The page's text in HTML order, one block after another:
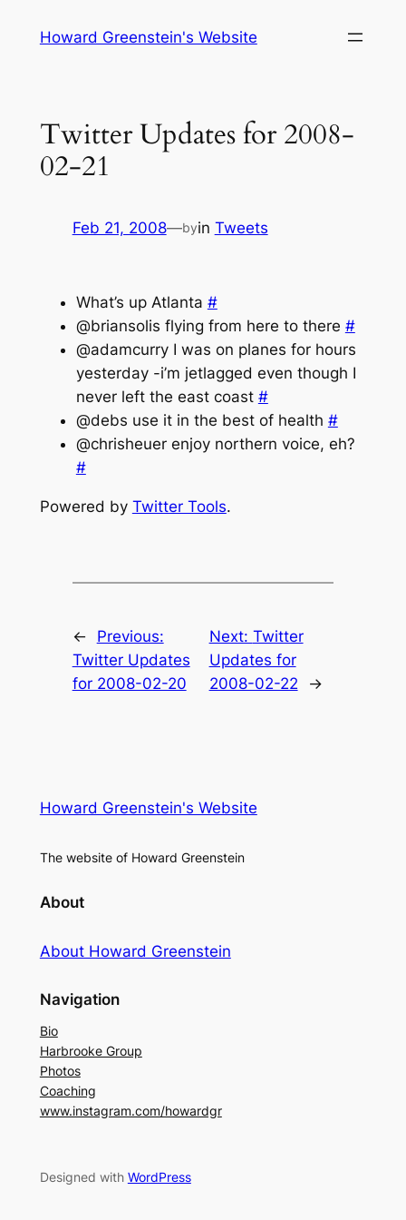
Howard Greenstein's Website
Twitter Updates for 2008-
02-21
Feb 21, 2008—byin Tweets
What’s up Atlanta #
@briansolis flying from here to there #
@adamcurry I was on planes for hours
yesterday -i’m jetlagged even though I
never left the east coast #
@debs use it in the best of health #
@chrisheuer enjoy northern voice, eh?
#
Powered by Twitter Tools.
←
Previous:
Twitter Updates
for 2008-02-20
Next: Twitter
Updates for
2008-02-22
→
Howard Greenstein's Website
The website of Howard Greenstein
About
About Howard Greenstein
Navigation
Bio
Harbrooke Group
Photos
Coaching
www.instagram.com/howardgr
Designed with WordPress